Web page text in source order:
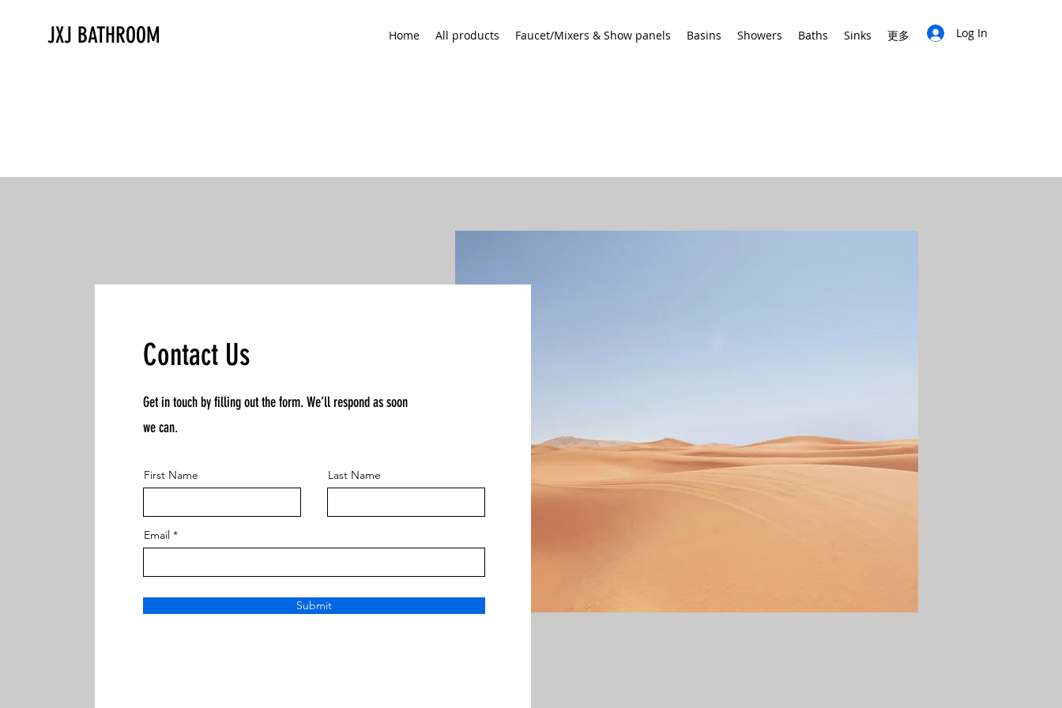
JXJ BATHROOM Home All products Faucet/Mixers & Show panels Basins Showers Baths Sinks 更多 Log In
Contact Us
Get in touch by filling out the form. We’ll respond as soon
we can.
First Name Last Name
Email
Submit